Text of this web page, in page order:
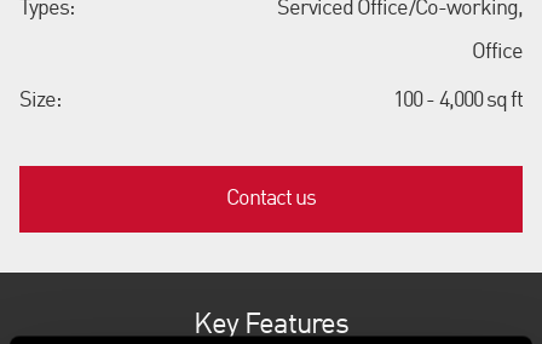
Types:
Serviced Office/Co-working,
Office
Size: 100 - 4,000 sq ft
Contact us
Key Features